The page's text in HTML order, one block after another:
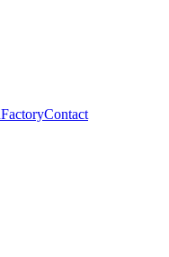
FactoryContact